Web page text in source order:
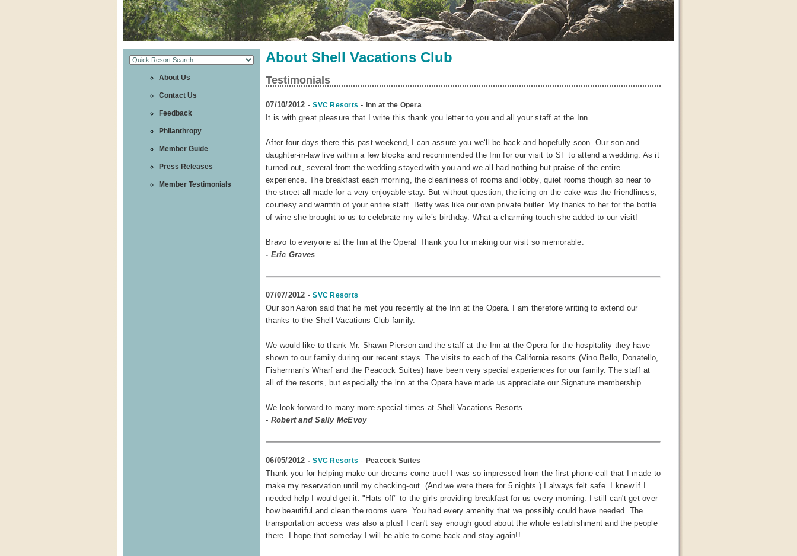
About Us
Contact Us
Feedback
Philanthropy
Member Guide
Press Releases
Member Testimonials
About Shell Vacations Club
Testimonials
07/10/2012 -SVC Resorts - Inn at the Opera
It is with great pleasure that I write this thank you letter to you and all your staff at the Inn.
After four days there this past weekend, I can assure you we‘ll be back and hopefully soon. Our son and
daughter-in-law live within a few blocks and recommended the Inn for our visit to SF to attend a wedding. As it
turned out, several from the wedding stayed with you and we all had nothing but praise of the entire
experience. The breakfast each morning, the cleanliness of rooms and lobby, quiet rooms though so near to
the street all made for a very enjoyable stay. But without question, the icing on the cake was the friendliness,
courtesy and warmth of your entire staff. Betty was like our own private butler. My thanks to her for the bottle
of wine she brought to us to celebrate my wife’s birthday. What a charming touch she added to our visit!
Bravo to everyone at the Inn at the Opera! Thank you for making our visit so memorable.
- Eric Graves
07/07/2012 -SVC Resorts
Our son Aaron said that he met you recently at the Inn at the Opera. I am therefore writing to extend our
thanks to the Shell Vacations Club family.
We would like to thank Mr. Shawn Pierson and the staff at the Inn at the Opera for the hospitality they have
shown to our family during our recent stays. The visits to each of the California resorts (Vino Bello, Donatello,
Fisherman’s Wharf and the Peacock Suites) have been very special experiences for our family. The staff at
all of the resorts, but especially the lnn at the Opera have made us appreciate our Signature membership.
We look forward to many more special times at Shell Vacations Resorts.
- Robert and Sally McEvoy
06/05/2012 -SVC Resorts - Peacock Suites
Thank you for helping make our dreams come true! I was so impressed from the first phone call that I made to
make my reservation until my checking-out. (And we were there for 5 nights.) I always felt safe. I knew if I
needed help I would get it. "Hats off" to the girls providing breakfast for us every morning. I still can't get over
how beautiful and clean the rooms were. You had every amenity that we possibly could have needed. The
transportation access was also a plus! I can't say enough good about the whole establishment and the people
there. I hope that someday I will be able to come back and stay again!!